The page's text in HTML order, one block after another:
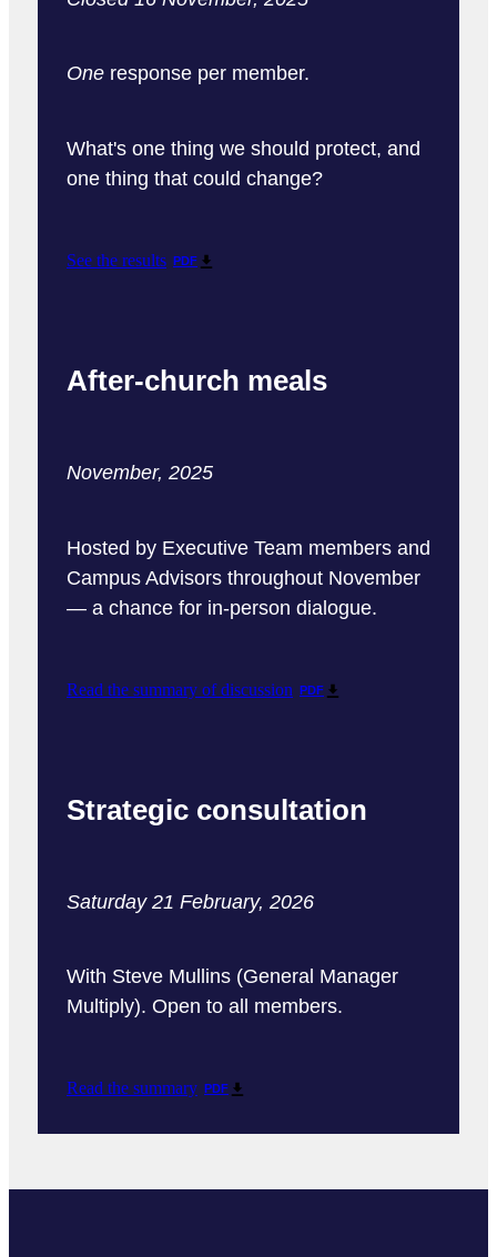
One response per member.
What's one thing we should protect, and
one thing that could change?
See the results PDF
After-church meals
November, 2025
Hosted by Executive Team members and
Campus Advisors throughout November
— a chance for in-person dialogue.
Read the summary of discussion PDF
Strategic consultation
Saturday 21 February, 2026
With Steve Mullins (General Manager
Multiply). Open to all members.
Read the summary PDF